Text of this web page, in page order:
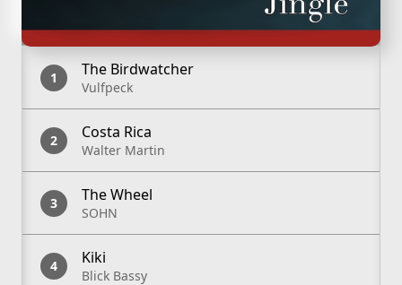
Track List
The Birdwatcher
Vulfpeck
Costa Rica
Walter Martin
The Wheel
SOHN
Kiki
Blick Bassy